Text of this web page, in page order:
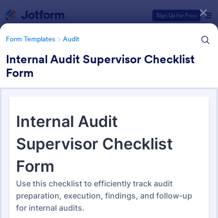
Sign Up for Free
Form Templates Audit
Internal Audit Supervisor Checklist
Form
Audit
1,855 Templates
Form Templates Categories